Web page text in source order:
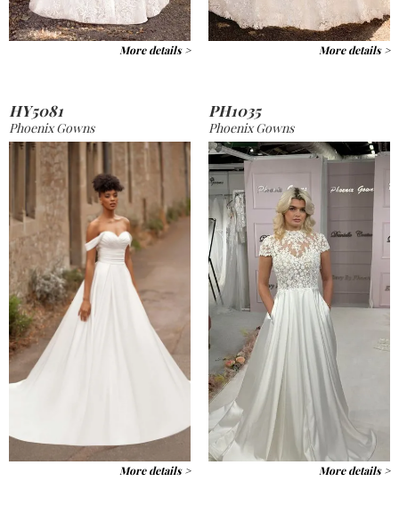
More details > More details >
HY5081
Phoenix Gowns
More details >
PH1035
Phoenix Gowns
More details >